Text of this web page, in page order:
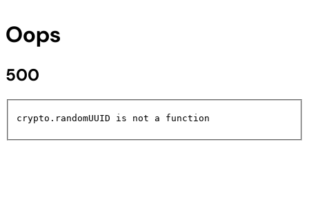
Oops
500
crypto.randomUUID is not a function